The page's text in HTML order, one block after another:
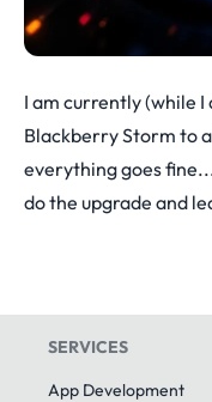
I am currently (while
Blackberry Storm to
everything goes
do the upgrade and
SERVICES
App Development